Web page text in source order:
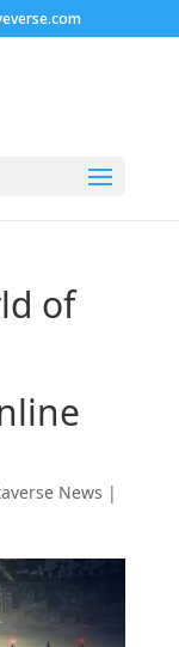
of
News |